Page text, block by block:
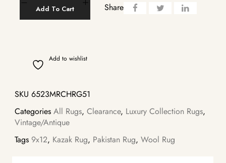
Add To Cart
Add to wishlist
Share
SKU 6523MRCHRG51
Categories All Rugs, Clearance, Luxury Collection Rugs,
Vintage/Antique
Tags 9x12, Kazak Rug, Pakistan Rug, Wool Rug